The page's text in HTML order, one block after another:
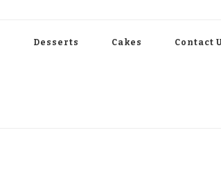
Desserts Cakes Contact